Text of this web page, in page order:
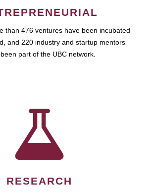
than 476 ventures have been incubated
and 220 industry and startup mentors
part of the UBC network.
RESEARCH